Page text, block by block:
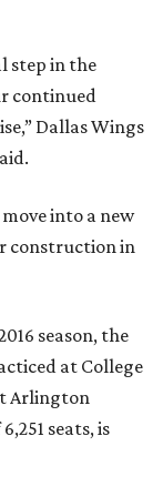
step in the
continued
Dallas Wings
into a new
construction in
season, the
at College
Arlington
seats, is